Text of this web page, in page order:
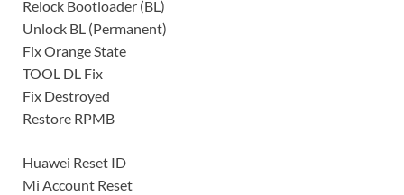
Relock Bootloader (BL)
Unlock BL (Permanent)
Fix Orange State
TOOL DL Fix
Fix Destroyed
Restore RPMB
Huawei Reset ID
Mi Account Reset